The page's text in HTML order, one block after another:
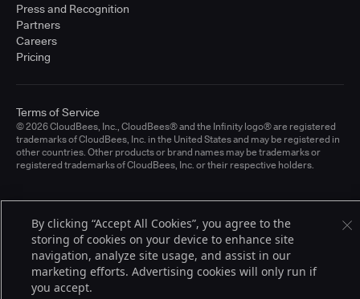
Press and Recognition
Partners
Careers
Pricing
© 2026 CloudBees, Inc., CloudBees® and the Infinity logo® are registered
trademarks of CloudBees, Inc. in the United States and may be registered in
other countries. Other products or brand names may be trademarks or
registered trademarks of CloudBees, Inc. or their respective holders.
Terms of Service
By clicking “Accept All Cookies”, you agree to the
storing of cookies on your device to enhance site
navigation, analyze site usage, and assist in our
marketing efforts. Advertising cookies will only run if
you accept.